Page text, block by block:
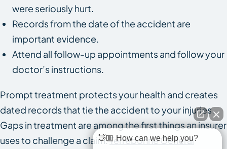
were seriously hurt.
Records from the date of the accident are
important evidence.
Attend all follow-up appointments and follow your
doctor’s instructions.
Prompt treatment protects your health and creates
dated records that tie the accident to your injuries.
Gaps in treatment are among the first things an insurer
uses to challenge a claim.Terrebonne General
👋🏼 How can we help you?